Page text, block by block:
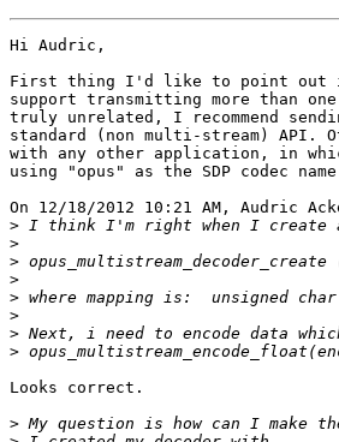
Hi Audric,
First thing I'd like to point out
support transmitting more than
truly unrelated, I recommend
standard (non multi-stream) API.
with any other application, in
using "opus" as the SDP codec
On 12/18/2012 10:21 AM, Audric
>
>
>
>
>
>
>
>
Looks correct.
>